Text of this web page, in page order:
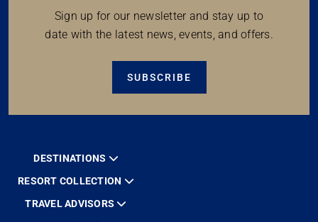
Sign up for our newsletter and stay up to
date with the latest news, events, and offers.
SUBSCRIBE
DESTINATIONS
RESORT COLLECTION
TRAVEL ADVISORS